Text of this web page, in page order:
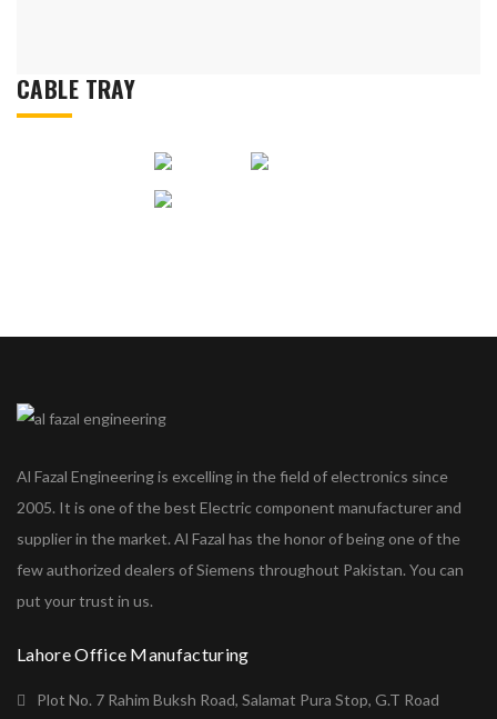
CABLE TRAY
Al Fazal Engineering is excelling in the field of electronics since
2005. It is one of the best Electric component manufacturer and
supplier in the market. Al Fazal has the honor of being one of the
few authorized dealers of Siemens throughout Pakistan. You can
put your trust in us.
Lahore Office Manufacturing
Plot No. 7 Rahim Buksh Road, Salamat Pura Stop, G.T Road